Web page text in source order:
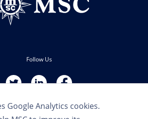
Google Analytics cookies.
Follow Us